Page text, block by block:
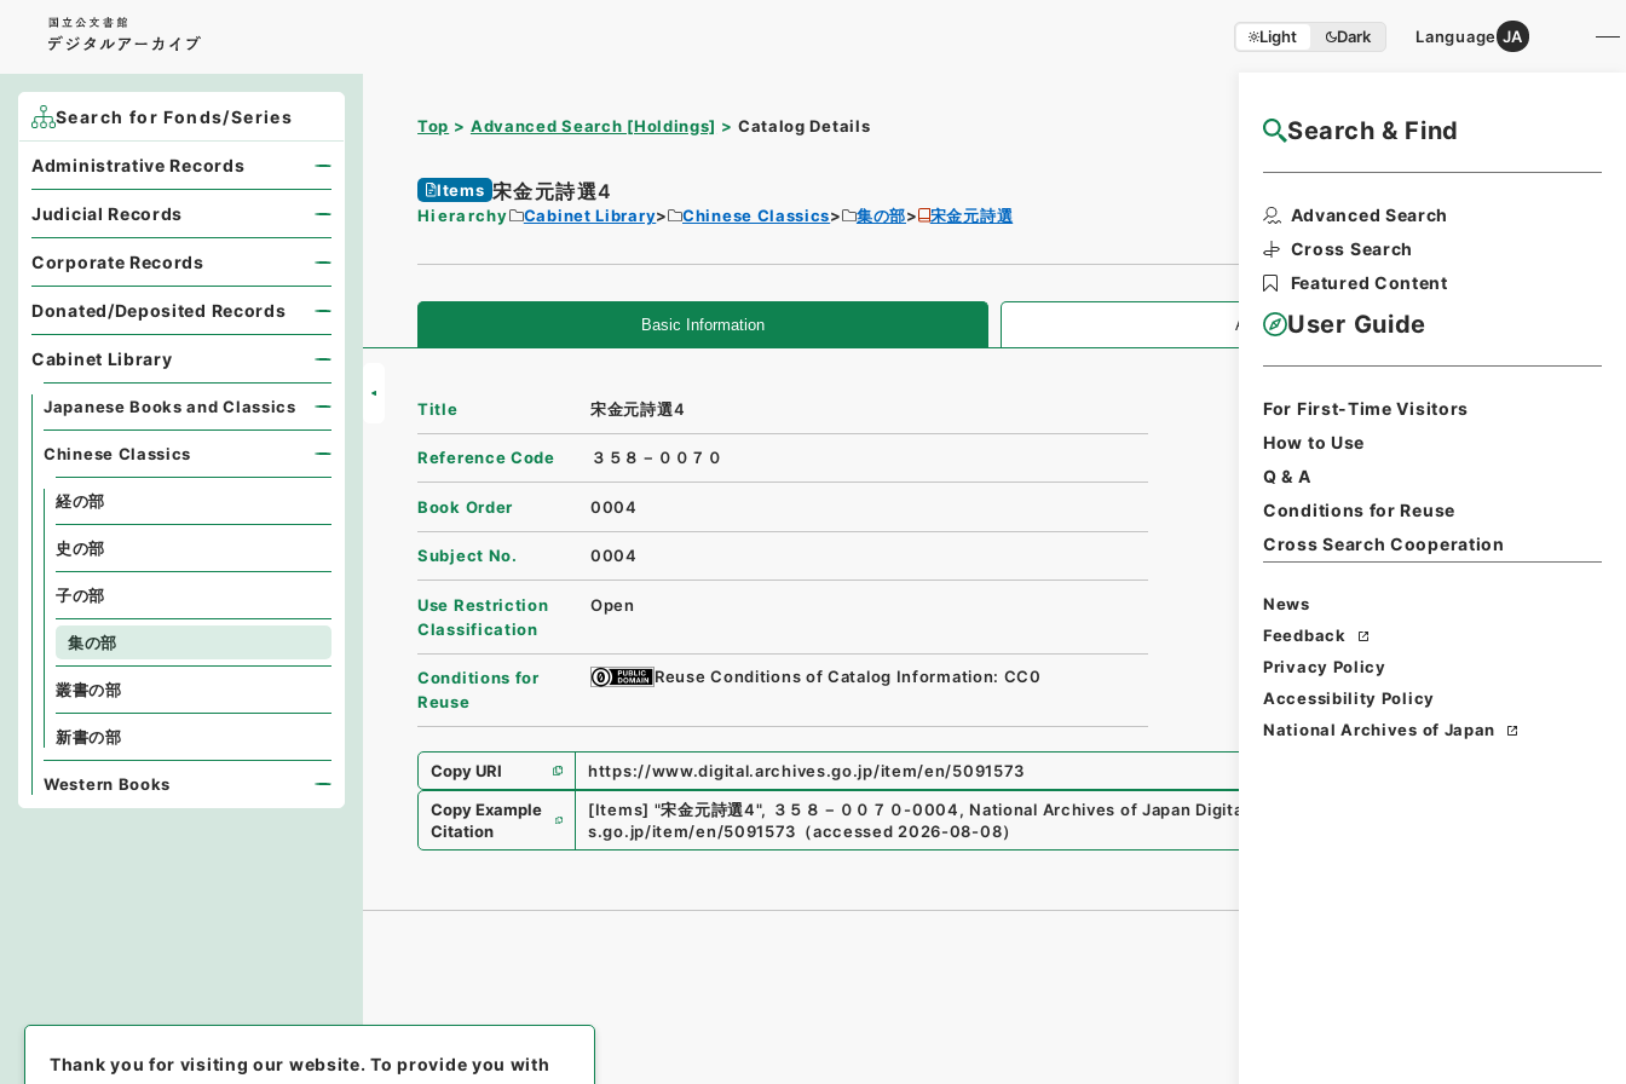
Light Dark Language JA
Search & Find
Advanced Search
Cross Search
Featured Content
User Guide
For First-Time Visitors
How to Use
Q & A
Conditions for Reuse
Cross Search Cooperation
News
Feedback
Privacy Policy
Accessibility Policy
National Archives of Japan
Top Advanced Search [Holdings] Catalog Details NAJ Website User Guide
Items 宋金元詩選4
Hierarchy Cabinet Library Chinese Classics 集の部 宋金元詩選
Basic Information All Information
Title 宋金元詩選4
Reference Code ３５８－００７０
Book Order 0004
Subject No. 0004
Use Restriction
Classification
Open
Conditions for
Reuse
Reuse Conditions of Catalog Information: CC0
Copy URI
https://www.digital.archives.go.jp/item/en/5091573
Copy Example
Citation
[Items] "宋金元詩選4", ３５８－００７０-0004, National Archives of Japan Digital Archive
s.go.jp/item/en/5091573 （accessed 2026-08-08）
Search for Fonds/Series
Administrative Records
Judicial Records
Corporate Records
Donated/Deposited Records
Cabinet Library
Japanese Books and Classics
Chinese Classics
経の部
史の部
子の部
集の部
叢書の部
新書の部
Western Books
Thank you for visiting our website.To provide you with